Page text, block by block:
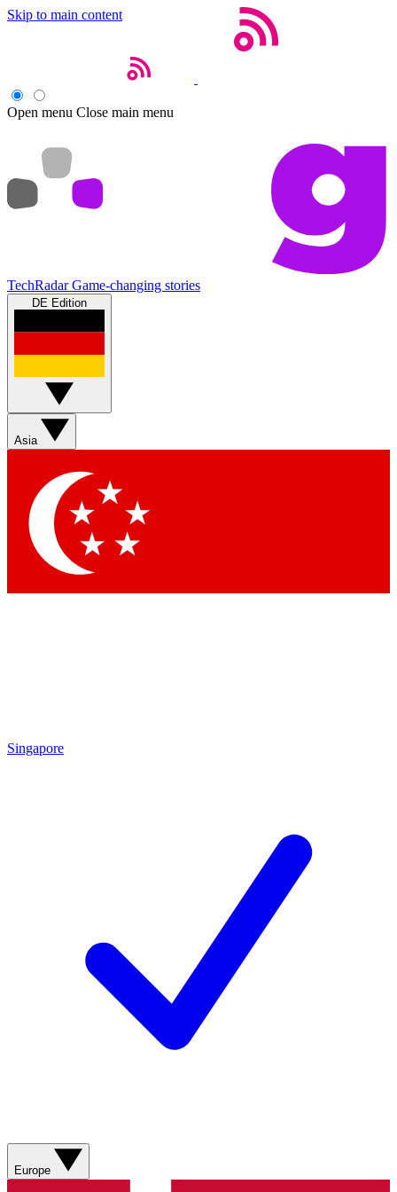
Skip to main content
Open menu Close main menu
TechRadar Game-changing stories
DE Edition
Asia
Singapore
Europe